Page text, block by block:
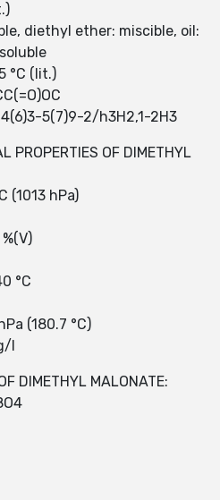
diethyl ether: miscible, oil:
°C (lit.)
5(7)9-2/h3H2,1-2H3
PROPERTIES OF DIMETHYL
(1013 hPa)
°C
(180.7 °C)
l
DIMETHYL MALONATE: